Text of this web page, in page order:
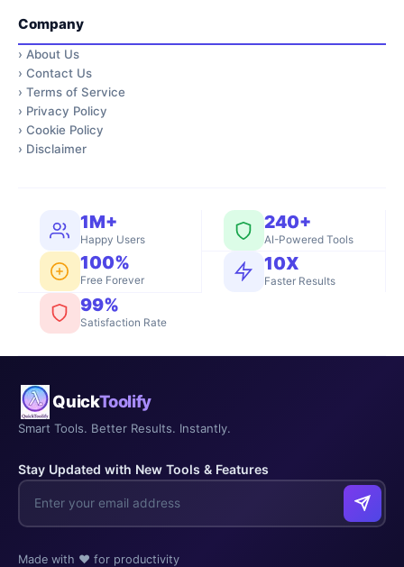
Company
› About Us
› Contact Us
› Terms of Service
› Privacy Policy
› Cookie Policy
› Disclaimer
1M+
Happy Users
240+
AI-Powered Tools
100%
Free Forever
10X
Faster Results
99%
Satisfaction Rate
QuickToolify
Smart Tools. Better Results. Instantly.
Stay Updated with New Tools & Features
Made with ❤️ for productivity